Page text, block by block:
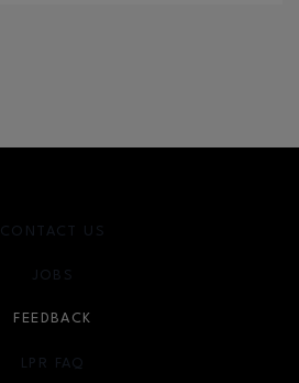
CONTACT US
JOBS
FEEDBACK
LPR FAQ